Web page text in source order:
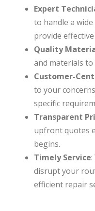
Expert
to handle a
provide
Quality
and materials
Customer-
to your
specific
Transparent
upfront quotes
begins.
Timely Service
disrupt your
efficient repair